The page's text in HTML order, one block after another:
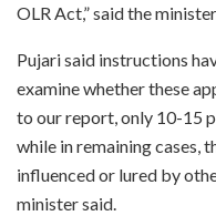
OLR Act,” said the
Pujari said instructions
examine whether these
to our report, only 10-15
while in remaining cases,
influenced or lured by
minister said.